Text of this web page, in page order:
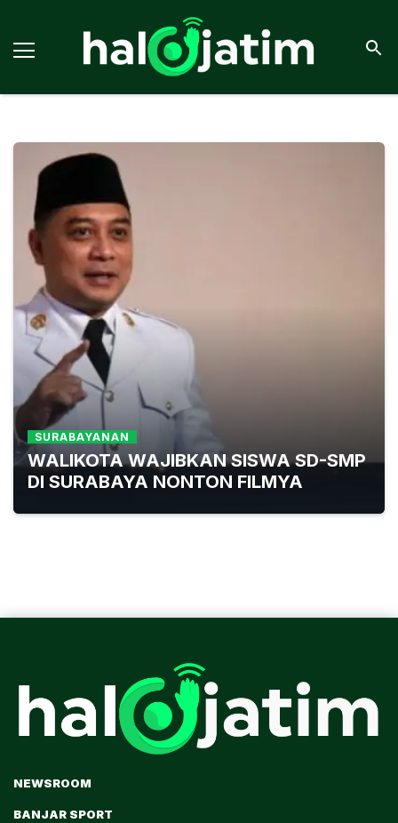
SURABAYANAN
WALIKOTA WAJIBKAN SISWA SD-SMP
DI SURABAYA NONTON FILMYA
NEWSROOM
BANJAR SPORT